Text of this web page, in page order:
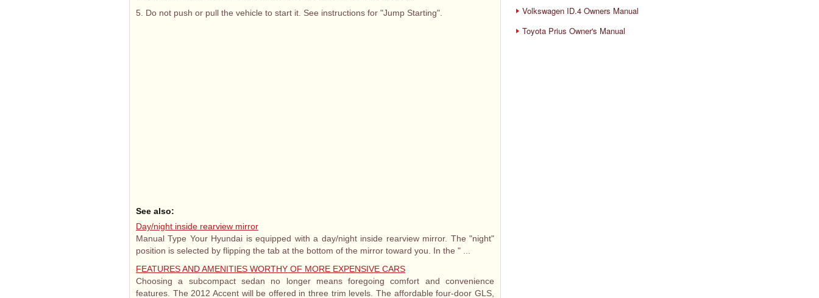
5. Do not push or pull the vehicle to start it. See instructions for "Jump Starting".
See also:
Day/night inside rearview mirror
Manual Type Your Hyundai is equipped with a day/night inside rearview mirror. The "night"
position is selected by flipping the tab at the bottom of the mirror toward you. In the " ...
FEATURES AND AMENITIES WORTHY OF MORE EXPENSIVE CARS
Choosing a subcompact sedan no longer means foregoing comfort and convenience
features. The 2012 Accent will be offered in three trim levels. The affordable four-door GLS,
Volkswagen ID.4 Owners Manual
Toyota Prius Owner's Manual